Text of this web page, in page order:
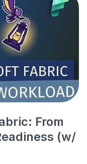
From
(w/